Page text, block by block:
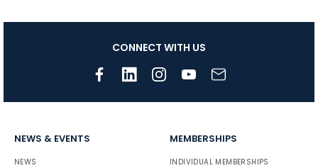
CONNECT WITH US
NEWS & EVENTS
NEWS
MEMBERSHIPS
INDIVIDUAL MEMBERSHIPS